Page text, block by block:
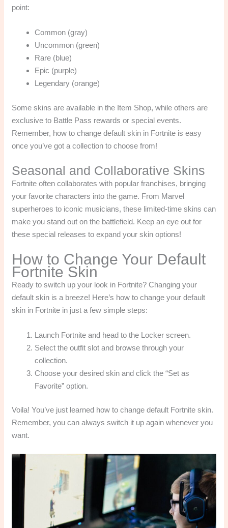
point:
Common (gray)
Uncommon (green)
Rare (blue)
Epic (purple)
Legendary (orange)
Some skins are available in the Item Shop, while others are
exclusive to Battle Pass rewards or special events.
Remember, how to change default skin in Fortnite is easy
once you’ve got a collection to choose from!
Seasonal and Collaborative Skins
Fortnite often collaborates with popular franchises, bringing
your favorite characters into the game. From Marvel
superheroes to iconic musicians, these limited-time skins can
make you stand out on the battlefield. Keep an eye out for
these special releases to expand your skin options!
How to Change Your Default
Fortnite Skin
Ready to switch up your look in Fortnite? Changing your
default skin is a breeze! Here’s how to change your default
skin in Fortnite in just a few simple steps:
Launch Fortnite and head to the Locker screen.
Select the outfit slot and browse through your
collection.
Choose your desired skin and click the “Set as
Favorite” option.
Voila! You’ve just learned how to change default Fortnite skin.
Remember, you can always switch it up again whenever you
want.